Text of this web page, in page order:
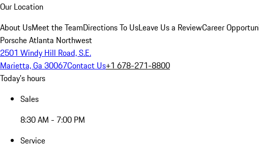
Our Location
About UsMeet the TeamDirections To UsLeave Us a ReviewCareer
Porsche Atlanta Northwest
2501 Windy Hill Road, S.E.
Marietta, Ga 30067Contact Us+1 678-271-8800
Today's hours
Sales
8:30 AM - 7:00 PM
Service